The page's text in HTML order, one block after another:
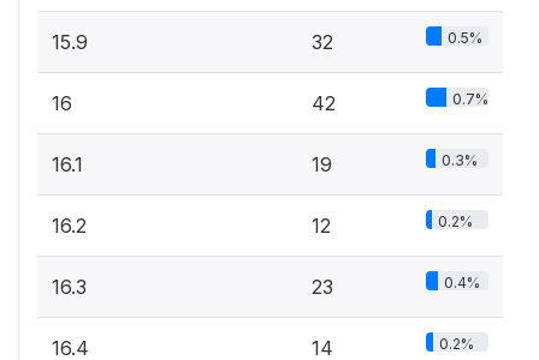
15.9 32 0.5%
16 42 0.7%
16.1 19 0.3%
16.2 12 0.2%
16.3 23 0.4%
16.4 14 0.2%